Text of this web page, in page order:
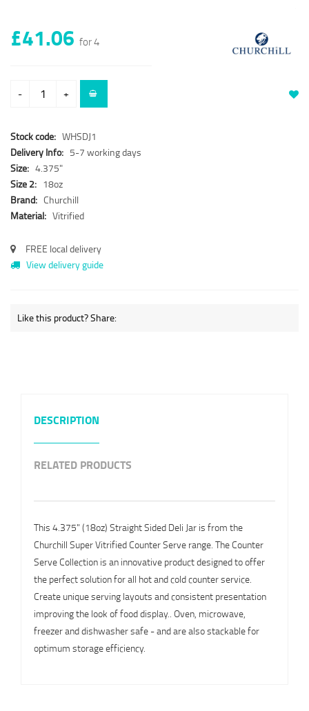
£41.06 for 4
- +
Stock code: WHSDJ1
Delivery Info: 5-7 working days
Size: 4.375"
Size 2: 18oz
Brand: Churchill
Material: Vitrified
FREE local delivery
View delivery guide
Like this product? Share:
DESCRIPTION
RELATED PRODUCTS
This 4.375" (18oz) Straight Sided Deli Jar is from the
Churchill Super Vitrified Counter Serve range. The Counter
Serve Collection is an innovative product designed to offer
the perfect solution for all hot and cold counter service.
Create unique serving layouts and consistent presentation
improving the look of food display.. Oven, microwave,
freezer and dishwasher safe - and are also stackable for
optimum storage efficiency.